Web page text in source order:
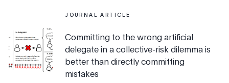
JOURNAL ARTICLE
Committing to the wrong artificial
delegate in a collective-risk dilemma is
better than directly committing
mistakes